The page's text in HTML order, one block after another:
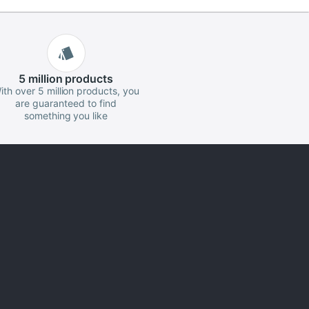
5 million products
over 5 million products, you
are guaranteed to find
something you like